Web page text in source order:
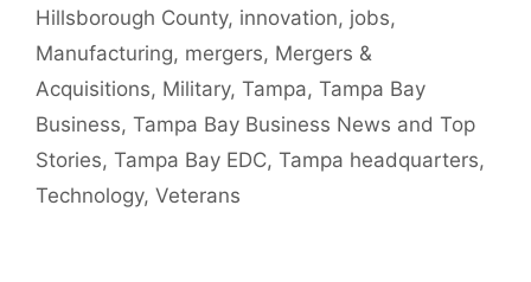
Hillsborough County, innovation, jobs,
Manufacturing, mergers, Mergers &
Acquisitions, Military, Tampa, Tampa Bay
Business, Tampa Bay Business News and Top
Stories, Tampa Bay EDC, Tampa headquarters,
Technology, Veterans